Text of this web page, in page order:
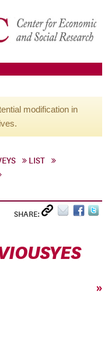
modification in
LIST
SHARE:
»